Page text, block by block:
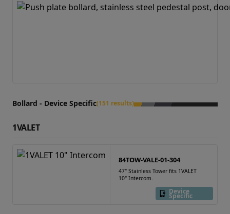
Bollard - Device Specific(151 results)
1VALET
84TOW-VALE-01-304
47" Stainless Tower fits 1VALET
10" Intercom.
Device
Specific